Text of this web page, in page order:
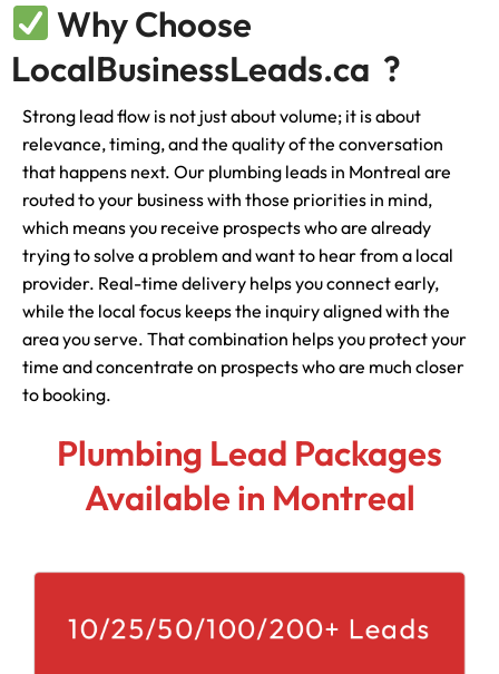
Why Choose
LocalBusinessLeads.ca ?
Strong lead flow is not just about volume; it is about
relevance, timing, and the quality of the conversation
that happens next. Our plumbing leads in Montreal are
routed to your business with those priorities in mind,
which means you receive prospects who are already
trying to solve a problem and want to hear from a local
provider. Real-time delivery helps you connect early,
while the local focus keeps the inquiry aligned with the
area you serve. That combination helps you protect your
time and concentrate on prospects who are much closer
to booking.
Plumbing Lead Packages
Available in Montreal
10/25/50/100/200+ Leads